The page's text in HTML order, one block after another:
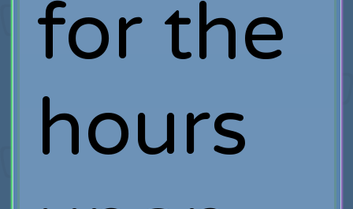
for the
hours